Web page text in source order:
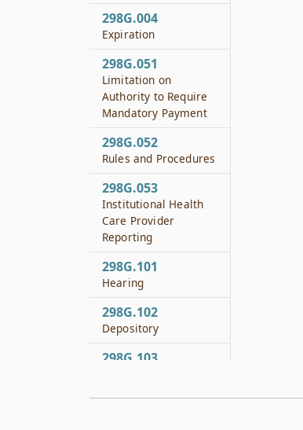
298G.004
Expiration
298G.051
Limitation on
Authority to Require
Mandatory Payment
298G.052
Rules and Procedures
298G.053
Institutional Health
Care Provider
Reporting
298G.101
Hearing
298G.102
Depository
298G.103